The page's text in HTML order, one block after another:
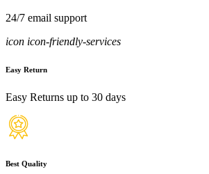
24/7 email support
icon icon-friendly-services
Easy Return
Easy Returns up to 30 days
Best Quality